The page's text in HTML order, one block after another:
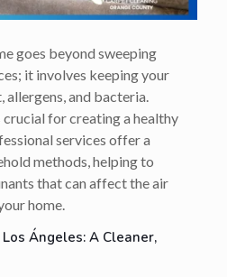
goes beyond sweeping
it involves keeping your
and bacteria.
crucial for creating a healthy
services offer a
methods, helping to
that can affect the air
home.
Ángeles: A Cleaner,